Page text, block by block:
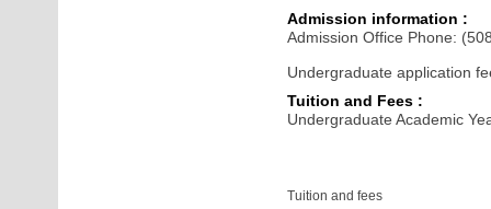
Admission information :
Admission Office Phone:
Undergraduate application
Tuition and Fees :
Undergraduate Academic
Tuition and fees